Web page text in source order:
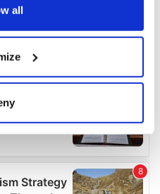
your geographical
to within several
personal data is processed
details section.
all